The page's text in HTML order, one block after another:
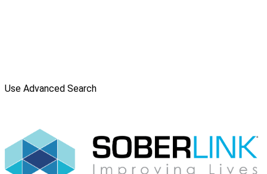
Use Advanced Search